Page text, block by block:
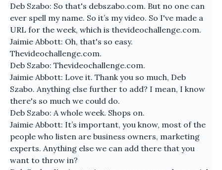
Deb Szabo: So that's debszabo.com. But no one can
ever spell my name. So it’s my video. So I've made a
URL for the week, which is thevideochallenge.com.
Jaimie Abbott: Oh, that's so easy.
Thevideochallenge.com.
Deb Szabo: Thevideochallenge.com.
Jaimie Abbott: Love it. Thank you so much, Deb
Szabo. Anything else further to add? I mean, I know
there's so much we could do.
Deb Szabo: A whole week. Shops on.
Jaimie Abbott: It’s important, you know, most of the
people who listen are business owners, marketing
experts. Anything else we can add there that you
want to throw in?